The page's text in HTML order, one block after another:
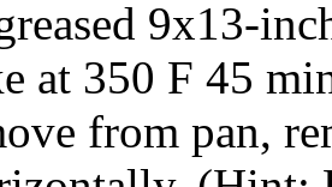
9x13-
at 350 F 45
from pan,